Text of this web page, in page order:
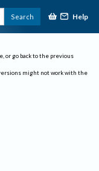
Search Help
or go back to the previous
might not work with the